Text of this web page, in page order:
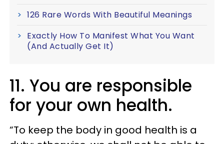
126 Rare Words With Beautiful Meanings
Exactly How To Manifest What You Want
(And Actually Get It)
11. You are responsible
for your own health.
“To keep the body in good health is a